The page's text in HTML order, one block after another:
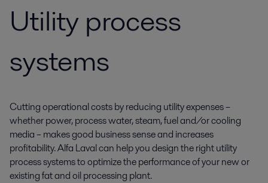
Utility process
systems
Cutting operational costs by reducing utility expenses –
whether power, process water, steam, fuel and/or cooling
media – makes good business sense and increases
profitability. Alfa Laval can help you design the right utility
process systems to optimize the performance of your new or
existing fat and oil processing plant.